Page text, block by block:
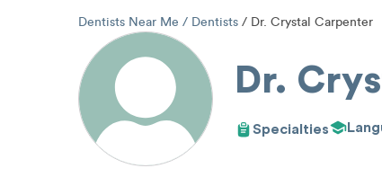
Dentists Near Me Dentists Dr. Crystal Carpenter
Dr.
Specialties